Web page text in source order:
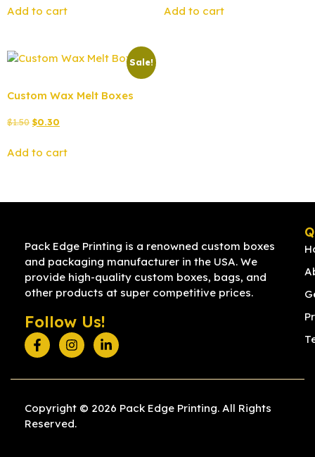
Add to cart Add to cart
Sale!
Custom Wax Melt Boxes
$1.50 $0.30
Add to cart
Pack Edge Printing is a renowned custom boxes
and packaging manufacturer in the USA. We
provide high-quality custom boxes, bags, and
other products at super competitive prices.
Follow Us!
Copyright © 2026 Pack Edge Printing. All Rights
Reserved.